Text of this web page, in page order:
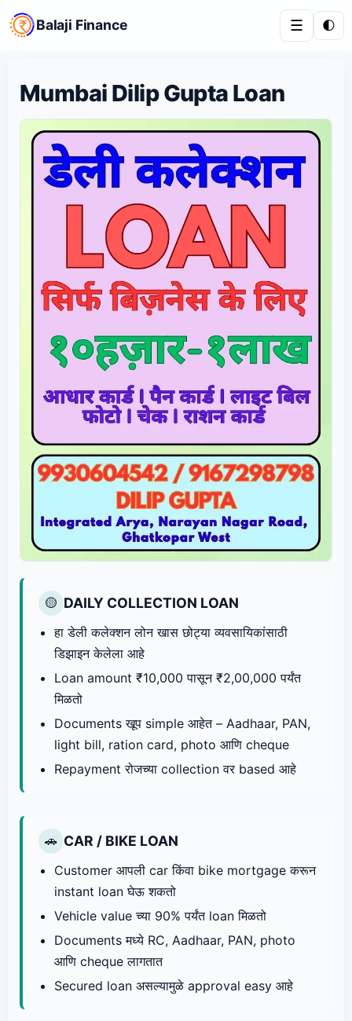
Balaji Finance ☰ 🌓
Mumbai Dilip Gupta Loan
🟡 DAILY COLLECTION LOAN
हा डेली कलेक्शन लोन खास छोट्या व्यवसायिकांसाठी
डिझाइन केलेला आहे
Loan amount ₹10,000 पासून ₹2,00,000 पर्यंत
मिळतो
Documents खूप simple आहेत – Aadhaar, PAN,
light bill, ration card, photo आणि cheque
Repayment रोजच्या collection वर based आहे
🚗 CAR / BIKE LOAN
Customer आपली car किंवा bike mortgage करून
instant loan घेऊ शकतो
Vehicle value च्या 90% पर्यंत loan मिळतो
Documents मध्ये RC, Aadhaar, PAN, photo
आणि cheque लागतात
Secured loan असल्यामुळे approval easy आहे